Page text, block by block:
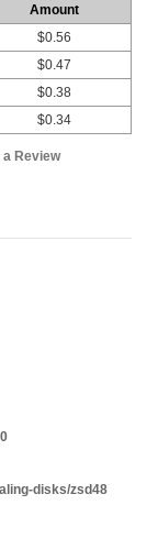
Amount
$0.56
$0.47
$0.38
$0.34
Review
disks/zsd48